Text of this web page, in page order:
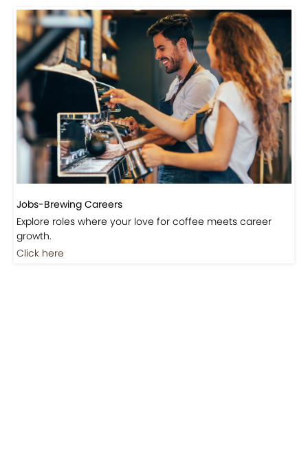
Jobs-Brewing Careers
Explore roles where your love for coffee meets career
growth.
Click here